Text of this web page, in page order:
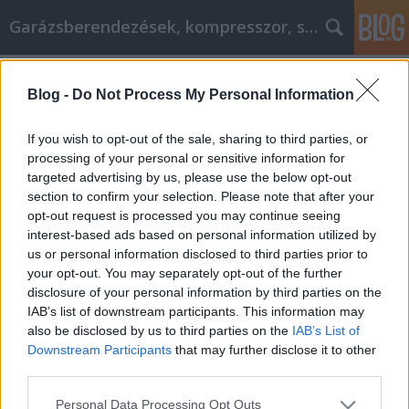
Blog - Do Not Process My Personal Information
If you wish to opt-out of the sale, sharing to third parties, or
processing of your personal or sensitive information for
targeted advertising by us, please use the below opt-out
section to confirm your selection. Please note that after your
opt-out request is processed you may continue seeing
interest-based ads based on personal information utilized by
us or personal information disclosed to third parties prior to
your opt-out. You may separately opt-out of the further
disclosure of your personal information by third parties on the
IAB’s list of downstream participants. This information may
also be disclosed by us to third parties on the IAB’s List of
Downstream Participants that may further disclose it to other
Please note that this website/app uses one or more Google
Personal Data Processing Opt Outs
Garázsberendezések, kompresszor, szekrény
Mejorar lo que puede hacer con estos
sencillos pasos
Péter alkatrészes• 2023. január 10.
Mejorar lo que puede hacer con estos sencillos
pasos El desarrollo personal se centra en el
crecimiento y la progresión de una persona a lo
largo del tiempo. El desarrollo personal permite que
las personas exploren su mente y descubran
maneras de mejorarse a sí mismos y su calidad de
vida. Los…